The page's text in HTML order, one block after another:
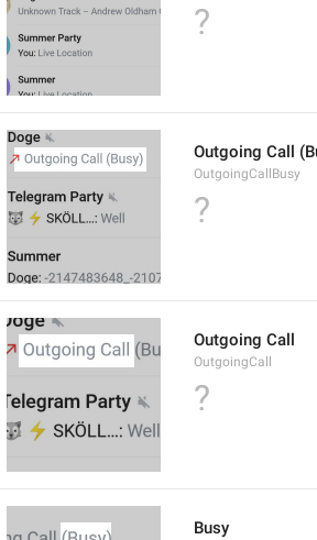
?
Outgoing Call
OutgoingCallBusy
?
Outgoing Call
OutgoingCall
?
Busy